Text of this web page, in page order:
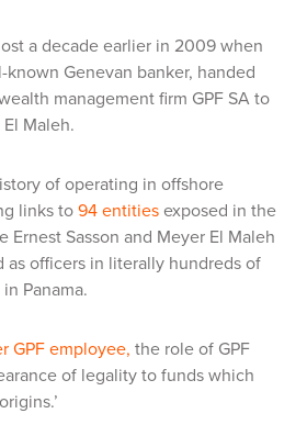
a decade earlier in 2009 when
known Genevan banker, handed
management firm GPF SA to
Maleh.
of operating in offshore
links to94 entitiesexposed in the
Ernest Sasson and Meyer El Maleh
as officers in literally hundreds of
Panama.
GPF employee, the role of GPF
of legality to funds which